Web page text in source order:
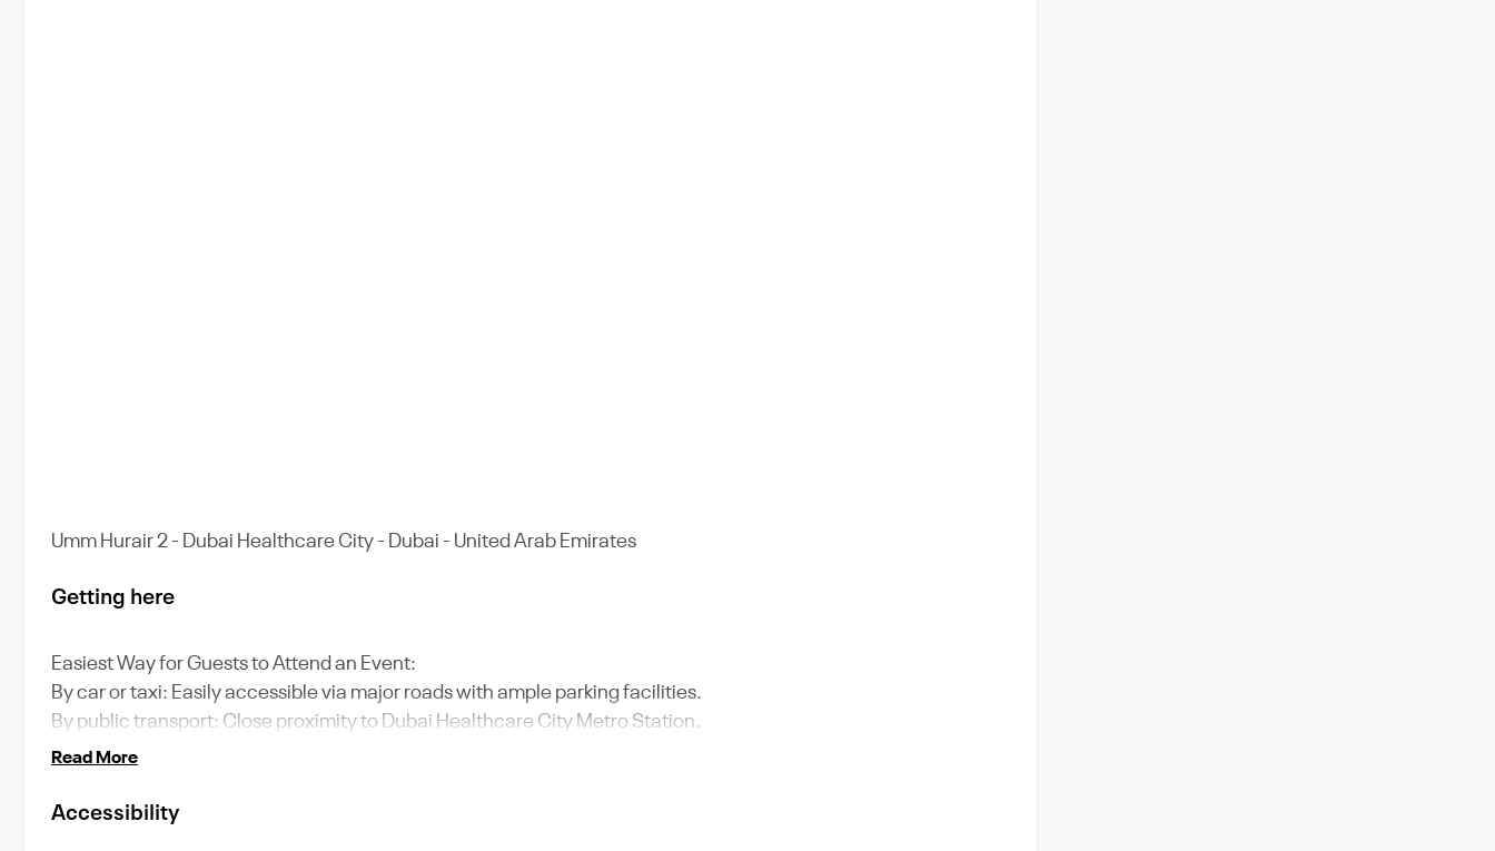
Umm Hurair 2 - Dubai Healthcare City - Dubai - United Arab Emirates
Getting here
Easiest Way for Guests to Attend an Event:
By car or taxi: Easily accessible via major roads with ample parking facilities.
By public transport: Close proximity to Dubai Healthcare City Metro Station.
Read More
Accessibility